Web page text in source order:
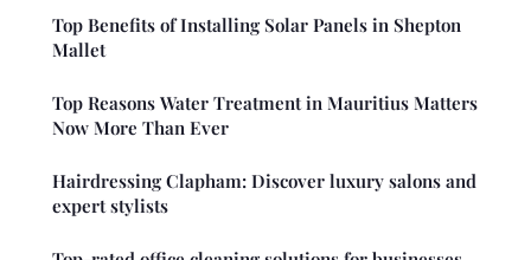
Top Benefits of Installing Solar Panels in Shepton
Mallet
Top Reasons Water Treatment in Mauritius Matters
Now More Than Ever
Hairdressing Clapham: Discover luxury salons and
expert stylists